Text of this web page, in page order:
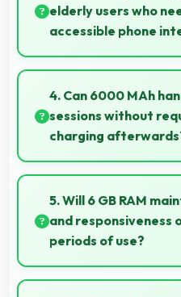
elderly users who
accessible phone
Samsung Galaxy F41
and features that make
for users of all ages
4. Can 6000 MAh
sessions without
charging
Yes, 6000 MAh provides
lasting through extended
5. Will 6 GB RAM
and responsiveness
periods of use?
Yes, 6 GB RAM